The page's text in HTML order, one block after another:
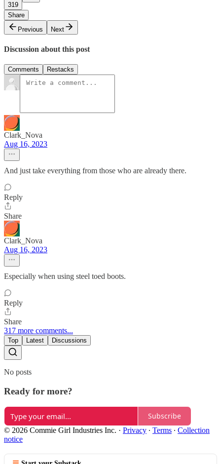
319
Share
Previous
Next
Discussion about this post
Comments Restacks
Clark_Nova
Aug 16, 2023
And just take everything from those who are already there.
Reply
Share
Clark_Nova
Aug 16, 2023
Especially when using steel toed boots.
Reply
Share
317 more comments...
Top Latest Discussions
No posts
Ready for more?
Subscribe
© 2026 Commie Girl Industries Inc. · Privacy ∙ Terms ∙ Collection
notice